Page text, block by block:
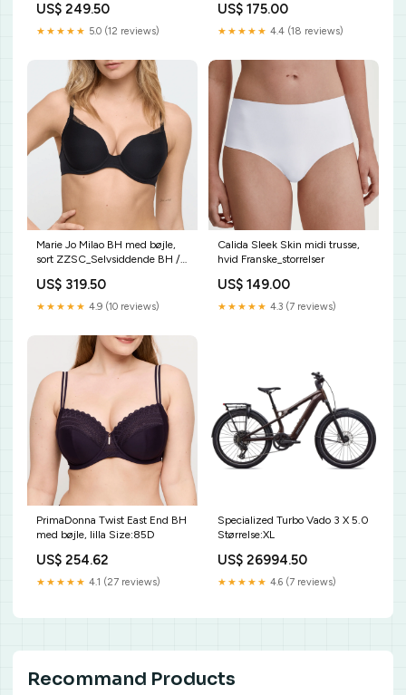
US$ 249.50
★★★★★ 5.0 (12 reviews)
US$ 175.00
★★★★★ 4.4 (18 reviews)
Marie Jo Milao BH med bøjle,
sort ZZSC_Selvsiddende BH /
US$ 319.50
★★★★★ 4.9 (10 reviews)
Calida Sleek Skin midi trusse,
hvid Franske_storrelser
US$ 149.00
★★★★★ 4.3 (7 reviews)
PrimaDonna Twist East End BH
med bøjle, lilla Size:85D
US$ 254.62
★★★★★ 4.1 (27 reviews)
Specialized Turbo Vado 3 X 5.0
Størrelse:XL
US$ 26994.50
★★★★★ 4.6 (7 reviews)
Recommand Products